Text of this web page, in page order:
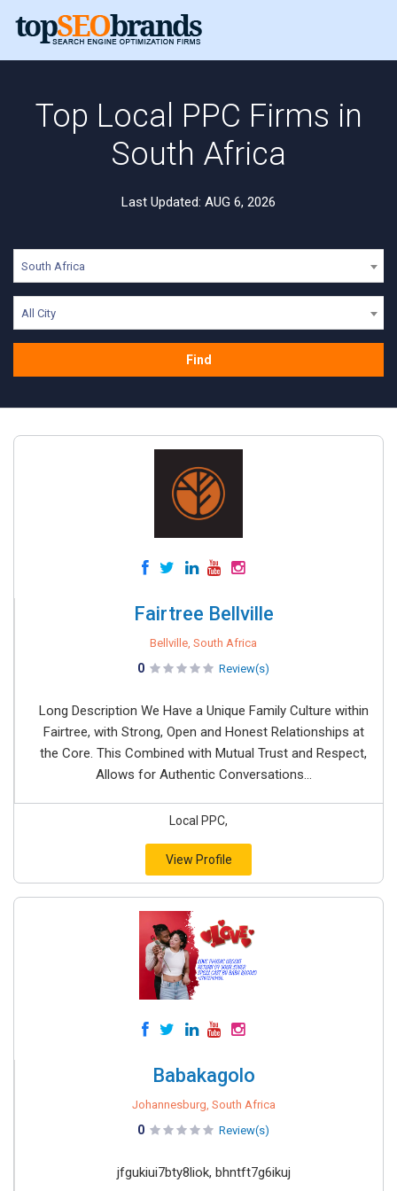
Top Local PPC Firms in
South Africa
Last Updated: AUG 6, 2026
South Africa
All City
Find
Fairtree Bellville
Bellville, South Africa
0 Review(s)
Long Description We Have a Unique Family Culture within
Fairtree, with Strong, Open and Honest Relationships at
the Core. This Combined with Mutual Trust and Respect,
Allows for Authentic Conversations...
Local PPC,
View Profile
Babakagolo
Johannesburg, South Africa
0 Review(s)
jfgukiui7bty8liok, bhntft7g6ikuj